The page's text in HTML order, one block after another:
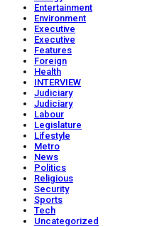
Entertainment
Environment
Executive
Executive
Features
Foreign
Health
INTERVIEW
Judiciary
Judiciary
Labour
Legislature
Lifestyle
Metro
News
Politics
Religious
Security
Sports
Tech
Uncategorized